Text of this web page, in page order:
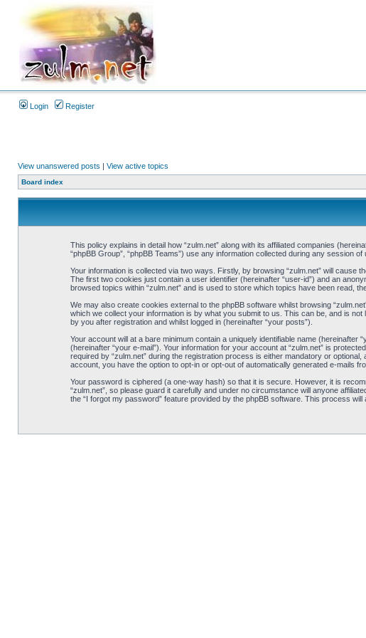
Login Register
View unanswered posts | View active topics
Board index
This policy explains in detail how “zulm.net” along with its affiliated companies
“phpBB Group”, “phpBB Teams”) use any information collected during any session
Your information is collected via two ways. Firstly, by browsing “zulm.net” will cause
The first two cookies just contain a user identifier (hereinafter “user-id”) and an
browsed topics within “zulm.net” and is used to store which topics have been read,
We may also create cookies external to the phpBB software whilst browsing
which we collect your information is by what you submit to us. This can be, and is
by you after registration and whilst logged in (hereinafter “your posts”).
Your account will at a bare minimum contain a uniquely identifiable name
(hereinafter “your e-mail”). Your information for your account at “zulm.net” is
required by “zulm.net” during the registration process is either mandatory or
account, you have the option to opt-in or opt-out of automatically generated e-mails
Your password is ciphered (a one-way hash) so that it is secure. However, it is
“zulm.net”, so please guard it carefully and under no circumstance will anyone
the “I forgot my password” feature provided by the phpBB software. This process